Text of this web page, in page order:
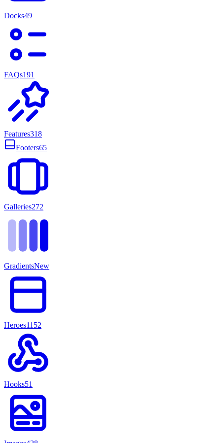
Docks49
FAQs191
Features318
Footers65
Galleries272
GradientsNew
Heroes1152
Hooks51